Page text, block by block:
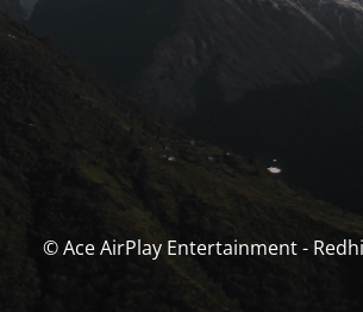
© Ace AirPlay Entertainment -